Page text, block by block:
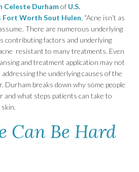
Celeste Durhamof U.S.
Worth Sout Hulen , “Acne isn’t as
There are numerous underlying
contributing factors and underlying
resistant to many treatments. Even
and treatment application may not
addressing the underlying causes of the
Durham breaks down why some people
and what steps patients can take to
Can Be Hard